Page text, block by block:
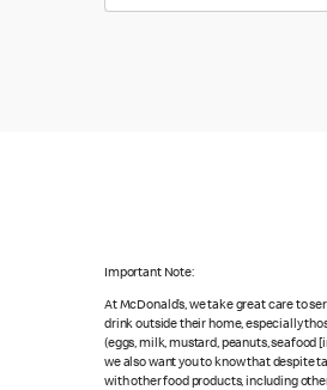
Important Note:
At McDonald’s, we take great care to
drink outside their home, especially
(eggs, milk, mustard, peanuts, seafood
we also want you to know that despite
with other food products, including